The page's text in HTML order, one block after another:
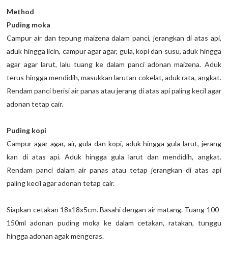
Method
Puding moka
Campur air dan tepung maizena dalam panci, jerangkan di atas api,
aduk hingga licin, campur agar agar, gula, kopi dan susu, aduk hingga
agar agar larut, lalu tuang ke dalam panci adonan maizena. Aduk
terus hingga mendidih, masukkan larutan cokelat, aduk rata, angkat.
Rendam panci berisi air panas atau jerang di atas api paling kecil agar
adonan tetap cair.
Puding kopi
Campur agar agar, air, gula dan kopi, aduk hingga gula larut, jerang
kan di atas api. Aduk hingga gula larut dan mendidih, angkat.
Rendam panci dalam air panas atau tetap jerangkan di atas api
paling kecil agar adonan tetap cair.
Siapkan cetakan 18x18x5cm. Basahi dengan air matang. Tuang 100-
150ml adonan puding moka ke dalam cetakan, ratakan, tunggu
hingga adonan agak mengeras.